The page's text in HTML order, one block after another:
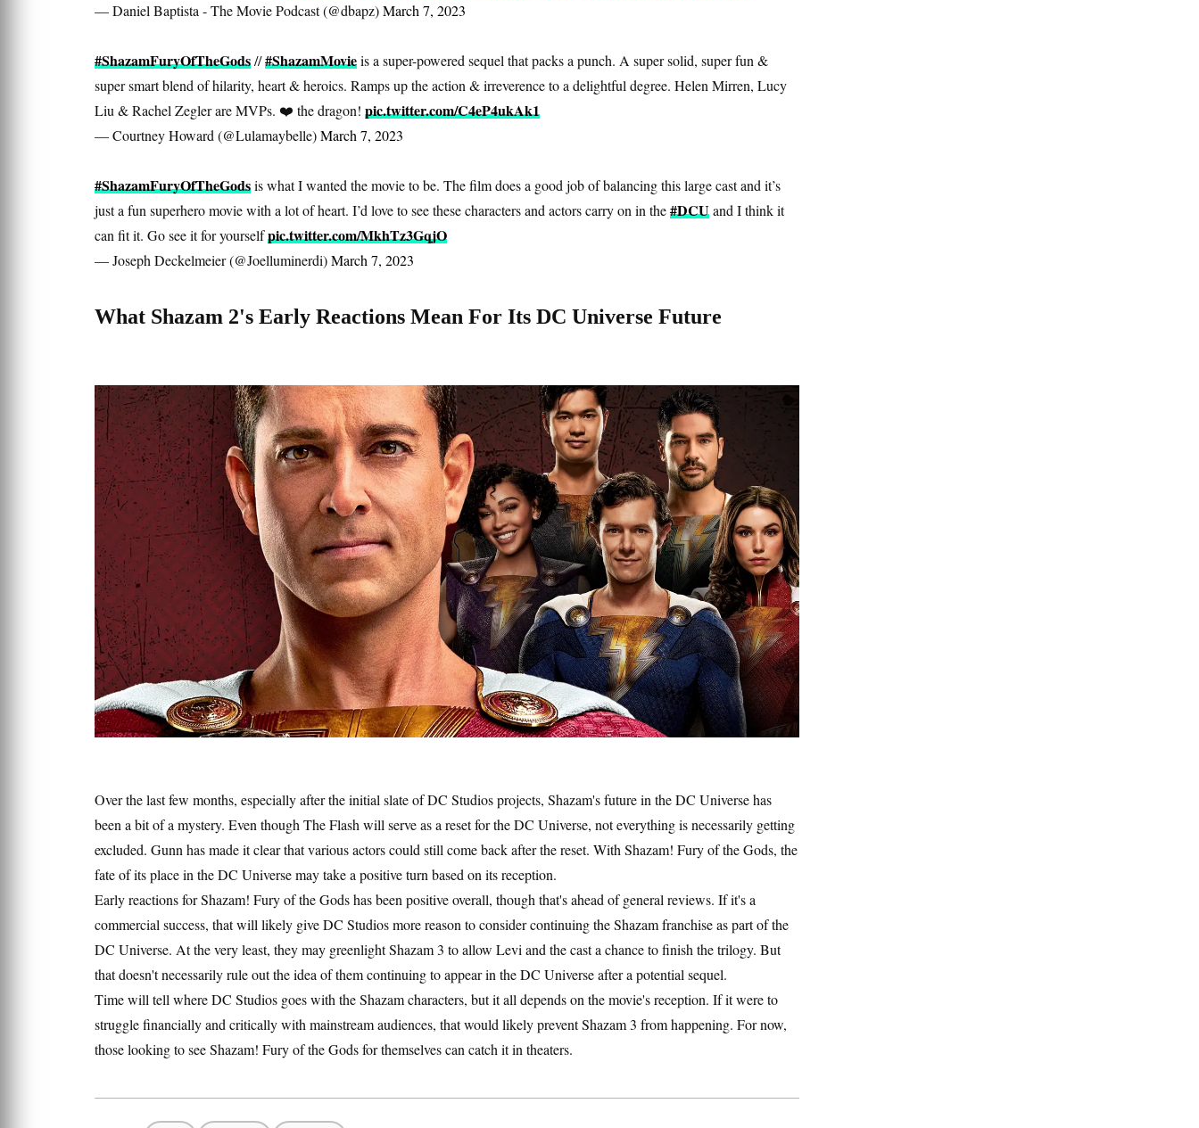
— Daniel Baptista - The Movie Podcast (@dbapz)March 7, 2023
#ShazamFuryOfTheGods//#ShazamMovieis a super-powered sequel that packs a punch. A super solid, super fun &
super smart blend of hilarity, heart & heroics. Ramps up the action & irreverence to a delightful degree. Helen Mirren, Lucy
Liu & Rachel Zegler are MVPs. ❤️ the dragon! pic.twitter.com/C4eP4ukAk1
— Courtney Howard (@Lulamaybelle)March 7, 2023
#ShazamFuryOfTheGodsis what I wanted the movie to be. The film does a good job of balancing this large cast and it’s
just a fun superhero movie with a lot of heart. I’d love to see these characters and actors carry on in the#DCUand I think it
can fit it. Go see it for yourselfpic.twitter.com/MkhTz3GqjO
— Joseph Deckelmeier (@Joelluminerdi)March 7, 2023
What Shazam 2's Early Reactions Mean For Its DC Universe Future
Over the last few months, especially after the initial slate of DC Studios projects, Shazam's future in the DC Universe has
been a bit of a mystery. Even though The Flash will serve as a reset for the DC Universe, not everything is necessarily getting
excluded. Gunn has made it clear that various actors could still come back after the reset. With Shazam! Fury of the Gods, the
fate of its place in the DC Universe may take a positive turn based on its reception.
Early reactions for Shazam! Fury of the Gods has been positive overall, though that's ahead of general reviews. If it's a
commercial success, that will likely give DC Studios more reason to consider continuing the Shazam franchise as part of the
DC Universe. At the very least, they may greenlight Shazam 3 to allow Levi and the cast a chance to finish the trilogy. But
that doesn't necessarily rule out the idea of them continuing to appear in the DC Universe after a potential sequel.
Time will tell where DC Studios goes with the Shazam characters, but it all depends on the movie's reception. If it were to
struggle financially and critically with mainstream audiences, that would likely prevent Shazam 3 from happening. For now,
those looking to see Shazam! Fury of the Gods for themselves can catch it in theaters.